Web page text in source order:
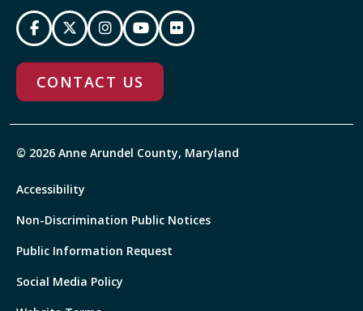
CONTACT US
© 2026 Anne Arundel County, Maryland
Accessibility
Non-Discrimination Public Notices
Public Information Request
Social Media Policy